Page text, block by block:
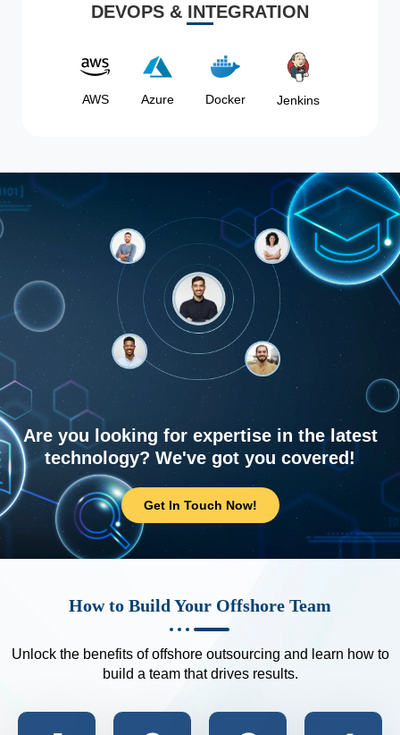
DEVOPS & INTEGRATION
AWS Azure Docker Jenkins
Are you looking for expertise in the latest
technology? We've got you covered!
Get In Touch Now!
How to Build Your Offshore Team
Unlock the benefits of offshore outsourcing and learn how to
build a team that drives results.